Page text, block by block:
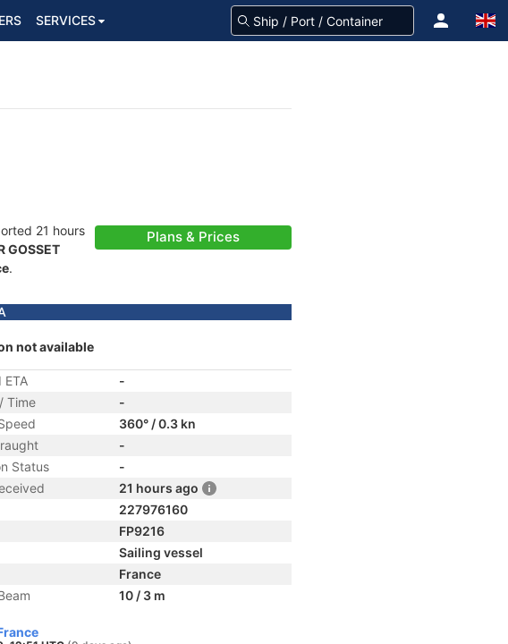
SERVICES
21 hours
GOSSET
.
Plans & Prices
not available
ETA
-
Time
-
360° / 0.3 kn
-
Status
-
21 hours ago
227976160
FP9216
Sailing vessel
France
10 / 3 m